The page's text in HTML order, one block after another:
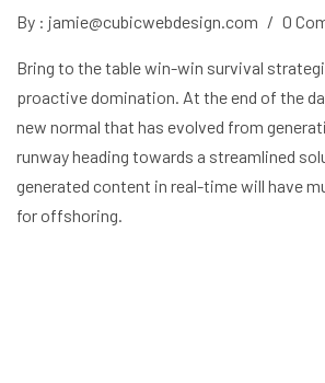
By : jamie@cubicwebdesign.com / 0
Bring to the table win-win survival
proactive domination. At the end of the
new normal that has evolved from
runway heading towards a streamlined
generated content in real-time will have
for offshoring.